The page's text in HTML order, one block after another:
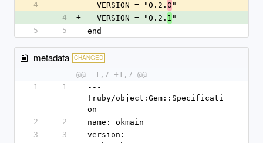
4
-
  VERSION = "0.2.
0 "
4
+
  VERSION = "0.2.
1 "
5
5 end
metadata CHANGED
@@ -1,7 +1,7 @@
1
1
---
!ruby/object:Gem::Specificati
on
2
2
name: okmain
3
3
version: